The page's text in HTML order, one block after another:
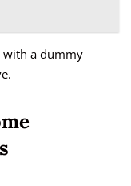
with a dummy